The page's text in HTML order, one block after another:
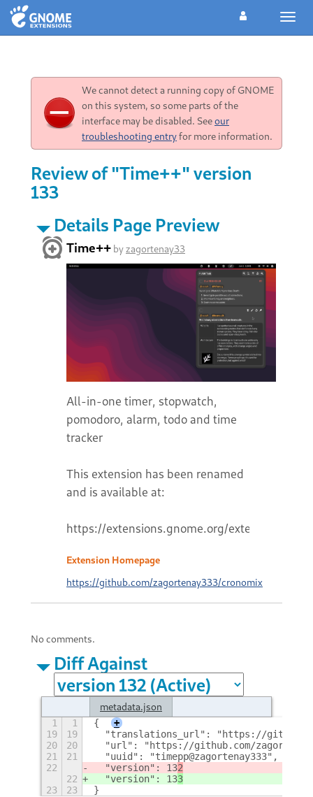
We cannot detect a running copy of GNOME
on this system, so some parts of the
interface may be disabled. Seeour
troubleshooting entryfor more information.
Review of "Time++" version
133
Details Page Preview
Time++ byzagortenay33
All-in-one timer, stopwatch,
pomodoro, alarm, todo and time
tracker
This extension has been renamed
and is available at:
Extension Homepage
https://github.com/zagortenay333/cronomix
No comments.
Diff Against
metadata.json
1 1 {
+
19
19
"translations_url": "https://
20
20
"url": "https://github.com/
21
21
  "uuid": "timepp@zagortenay333",
22
  "version": 13
2
22
  "version": 13
3
23
23 }